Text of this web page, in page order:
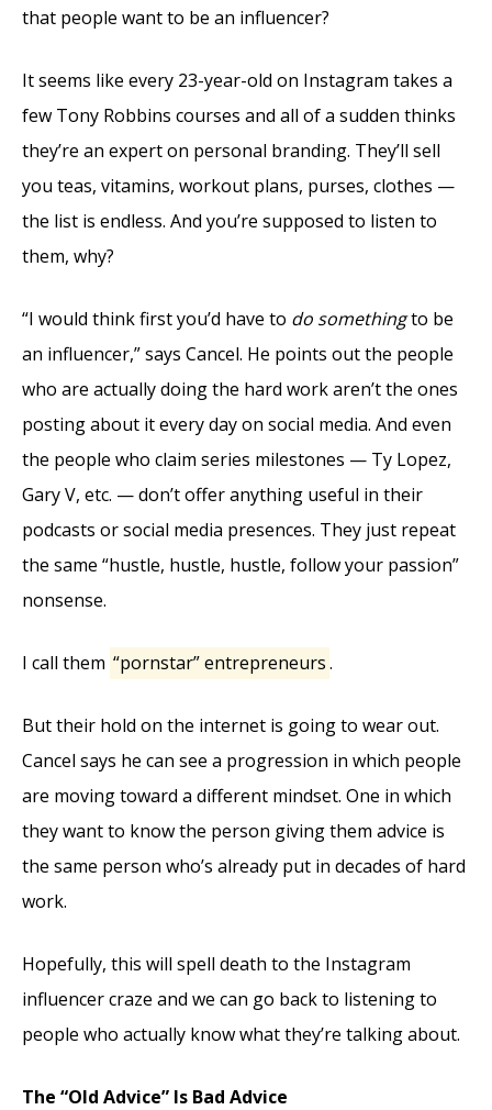
that people want to be an influencer?
It seems like every 23-year-old on Instagram takes a
few Tony Robbins courses and all of a sudden thinks
they’re an expert on personal branding. They’ll sell
you teas, vitamins, workout plans, purses, clothes —
the list is endless. And you’re supposed to listen to
them, why?
“I would think first you’d have to do somethingto be
an influencer,” says Cancel. He points out the people
who are actually doing the hard work aren’t the ones
posting about it every day on social media. And even
the people who claim series milestones — Ty Lopez,
Gary V, etc. — don’t offer anything useful in their
podcasts or social media presences. They just repeat
the same “hustle, hustle, hustle, follow your passion”
nonsense.
I call them “pornstar” entrepreneurs.
But their hold on the internet is going to wear out.
Cancel says he can see a progression in which people
are moving toward a different mindset. One in which
they want to know the person giving them advice is
the same person who’s already put in decades of hard
work.
Hopefully, this will spell death to the Instagram
influencer craze and we can go back to listening to
people who actually know what they’re talking about.
The “Old Advice” Is Bad Advice